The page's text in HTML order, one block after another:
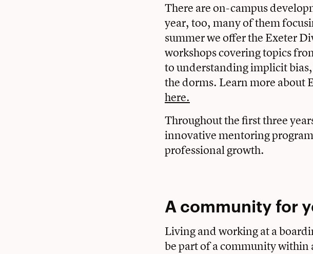
There are on-campus
year, too, many of them
summer we offer the Exeter
workshops covering topics
to understanding implicit
the dorms. Learn more about
here.
Throughout the first three
innovative mentoring
professional growth.
A community for
Living and working at a
be part of a community within